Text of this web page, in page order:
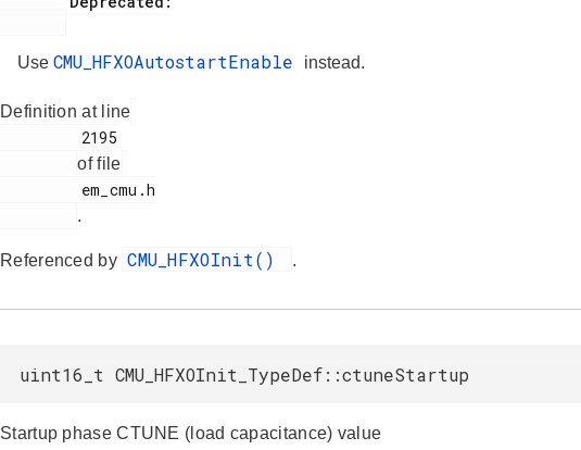
Use CMU_HFXOAutostartEnable instead.
Definition at line
of file
.
Referenced by CMU_HFXOInit() .
uint16_t CMU_HFXOInit_TypeDef::ctuneStartup
Startup phase CTUNE (load capacitance) value